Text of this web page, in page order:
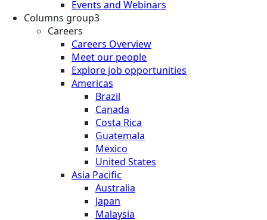
Events and Webinars
Columns group3
Careers
Careers Overview
Meet our people
Explore job opportunities
Americas
Brazil
Canada
Costa Rica
Guatemala
Mexico
United States
Asia Pacific
Australia
Japan
Malaysia